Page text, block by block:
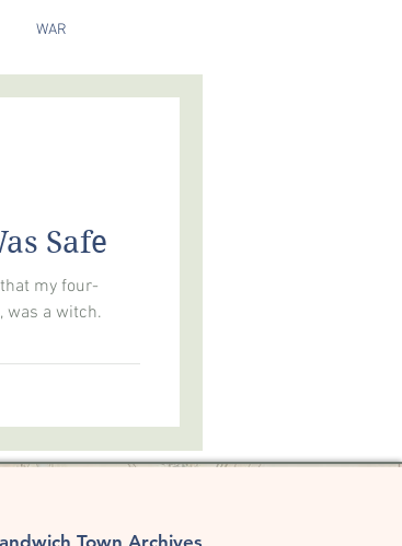
WAR
Safe
my four-
was a witch.
Town Archives